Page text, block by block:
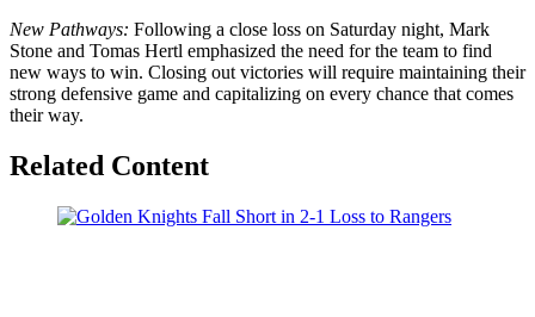
New Pathways: Following a close loss on Saturday night, Mark
Stone and Tomas Hertl emphasized the need for the team to find
new ways to win. Closing out victories will require maintaining their
strong defensive game and capitalizing on every chance that comes
their way.
Related Content